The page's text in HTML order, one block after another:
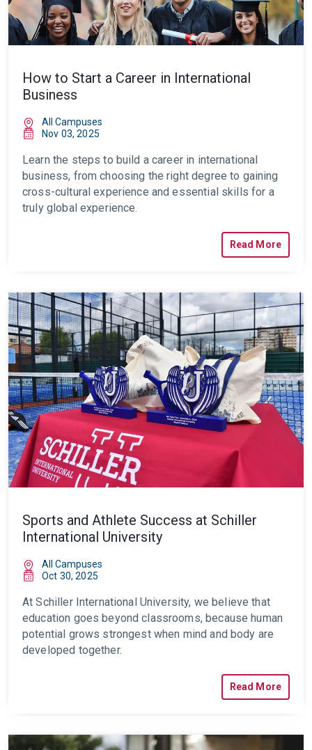
How to Start a Career in International
Business
All Campuses
Nov 03, 2025
Learn the steps to build a career in international
business, from choosing the right degree to gaining
cross-cultural experience and essential skills for a
truly global experience.
Read More
Sports and Athlete Success at Schiller
International University
All Campuses
Oct 30, 2025
At Schiller International University, we believe that
education goes beyond classrooms, because human
potential grows strongest when mind and body are
developed together.
Read More